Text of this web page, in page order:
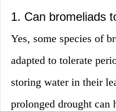
1. Can bromeliads
Yes, some species of
adapted to tolerate
storing water in their
prolonged drought can